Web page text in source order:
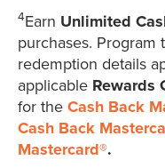
4Earn Unlimited
purchases. Program
redemption details
applicable Rewards
for theCash Back
Cash Back
Mastercard®.